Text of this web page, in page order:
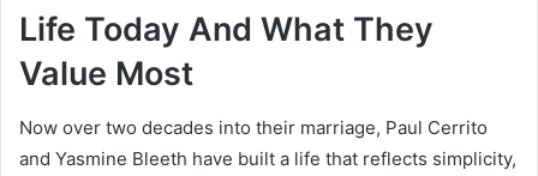
Life Today And What They
Value Most
Now over two decades into their marriage, Paul Cerrito
and Yasmine Bleeth have built a life that reflects simplicity,